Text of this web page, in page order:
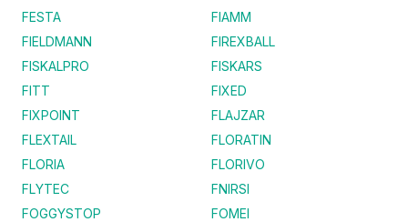
FESTA
FIAMM
FIELDMANN
FIREXBALL
FISKALPRO
FISKARS
FITT
FIXED
FIXPOINT
FLAJZAR
FLEXTAIL
FLORATIN
FLORIA
FLORIVO
FLYTEC
FNIRSI
FOGGYSTOP
FOMEI